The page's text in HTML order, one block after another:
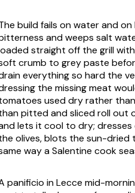
build fails on water and
and weeps salt
straight off the grill
crumb to grey paste
everything so hard the
the missing meat
used dry rather
pitted and sliced roll out
lets it cool to dry; dresses
olives, blots the sun-dried
way a Salentine cook
panificio in Lecce mid-